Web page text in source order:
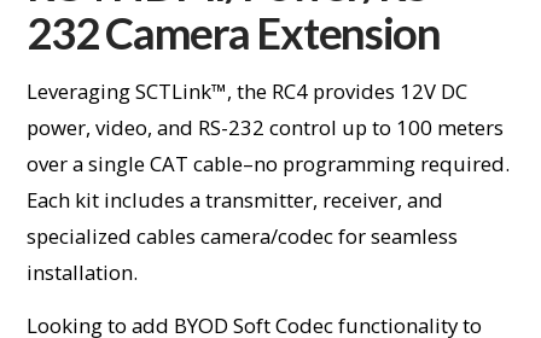
232 Camera Extension
Leveraging SCTLink™, the RC4 provides 12V DC
power, video, and RS-232 control up to 100 meters
over a single CAT cable–no programming required.
Each kit includes a transmitter, receiver, and
specialized cables camera/codec for seamless
installation.
Looking to add BYOD Soft Codec functionality to